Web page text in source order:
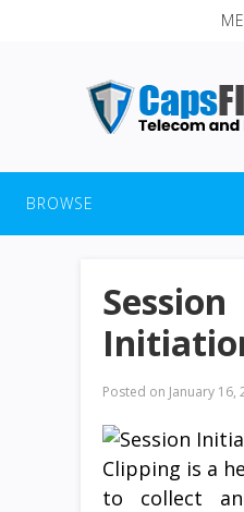
BROWSE
Session
Posted on January 16,
Clipping is a
to collect